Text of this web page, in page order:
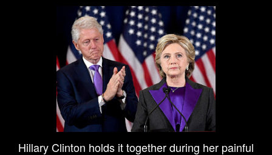
Hillary Clinton holds it together during her painful